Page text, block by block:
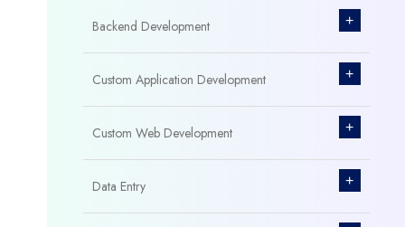
Backend Development +
Custom Application Development +
Custom Web Development +
Data Entry +